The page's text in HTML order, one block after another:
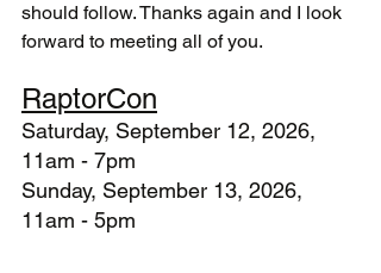
should follow. Thanks again and I look
forward to meeting all of you.
RaptorCon
Saturday, September 12, 2026,
11am - 7pm
Sunday, September 13, 2026,
11am - 5pm